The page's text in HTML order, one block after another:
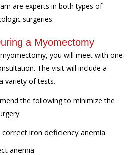
are experts in both types of
surgeries.
a Myomectomy
you will meet with one
The visit will include a
variety of tests.
the following to minimize the
iron deficiency anemia
anemia